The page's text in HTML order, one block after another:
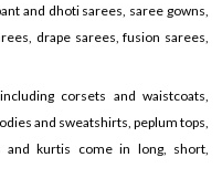
and dhoti sarees, saree gowns,
drape sarees, fusion sarees,
corsets and waistcoats,
and sweatshirts, peplum tops,
kurtis come in long, short,